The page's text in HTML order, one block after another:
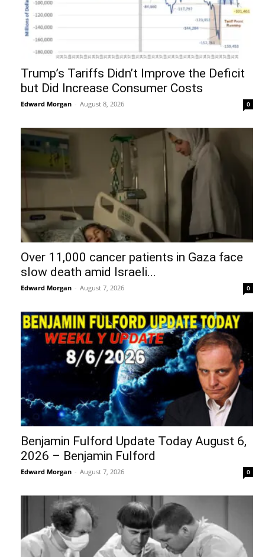
Trump’s Tariffs Didn’t Improve the Deficit
but Did Increase Consumer Costs
Edward Morgan - August 8, 2026 0
Over 11,000 cancer patients in Gaza face
slow death amid Israeli...
Edward Morgan - August 7, 2026 0
Benjamin Fulford Update Today August 6,
2026 – Benjamin Fulford
Edward Morgan - August 7, 2026 0